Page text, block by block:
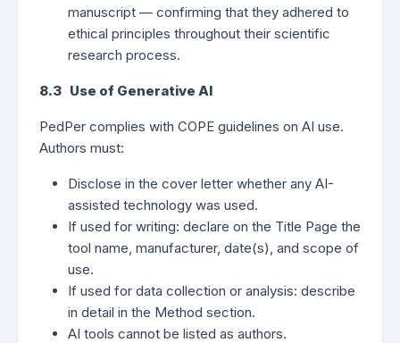
manuscript — confirming that they adhered to
ethical principles throughout their scientific
research process.
8.3 Use of Generative AI
PedPer complies with COPE guidelines on AI use.
Authors must:
Disclose in the cover letter whether any AI-
assisted technology was used.
If used for writing: declare on the Title Page the
tool name, manufacturer, date(s), and scope of
use.
If used for data collection or analysis: describe
in detail in the Method section.
AI tools cannot be listed as authors.